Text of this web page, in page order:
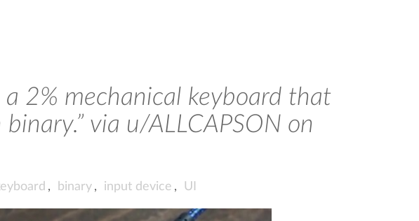
a 2% mechanical keyboard that
via u/ALLCAPSON on
, binary , input device , UI